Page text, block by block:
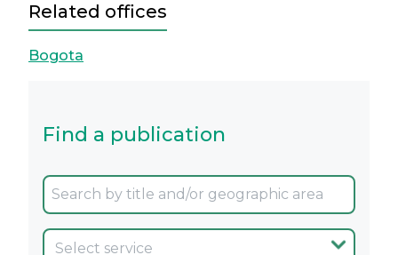
Related offices
Bogota
Find a publication